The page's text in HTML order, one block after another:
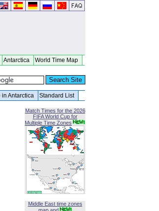
Antarctica World Time Map
in Antarctica Standard List
Match Times for the 2026
FIFA World Cup for
Multiple Time Zones
Middle East time zones